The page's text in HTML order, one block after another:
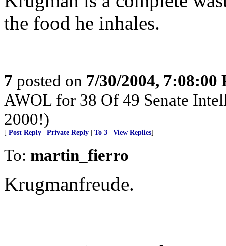
the food he inhales.
7 posted on 7/30/2004, 7:08:00
AWOL for 38 Of 49 Senate
2000!)
[ Post Reply Private Reply To 3 View Replies]
To: martin_fierro
Krugmanfreude.